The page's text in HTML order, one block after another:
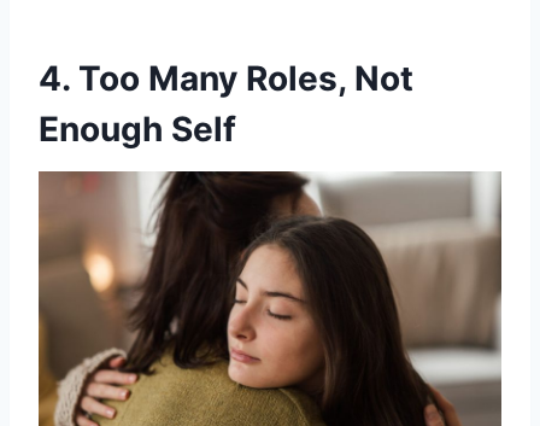
4. Too Many Roles, Not
Enough Self